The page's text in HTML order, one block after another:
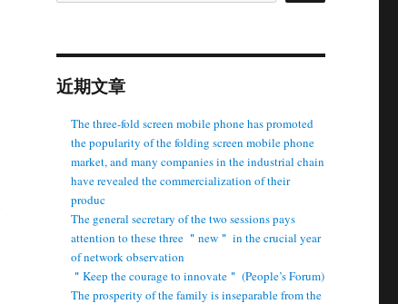
近期文章
The three-fold screen mobile phone has promoted
the popularity of the folding screen mobile phone
market, and many companies in the industrial chain
have revealed the commercialization of their
produc
The general secretary of the two sessions pays
attention to these three ＂new＂ in the crucial year
of network observation
＂Keep the courage to innovate＂ (People’s Forum)
The prosperity of the family is inseparable from the